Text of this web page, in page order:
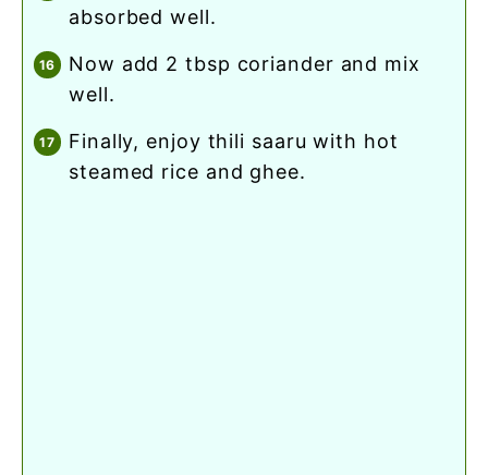
absorbed well.
now add 2 tbsp coriander and mix
well.
finally, enjoy thili saaru with hot
steamed rice and ghee.